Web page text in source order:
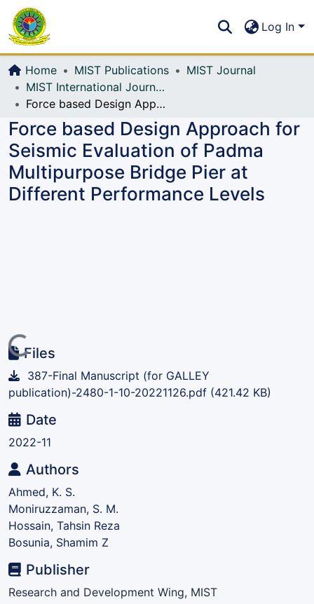
All of DSpace
Log In
Home MIST Publications
MIST Journal
MIST International Journal of Science and Technology (MIJST)
Force based Design Approach for Seismic Evaluation of Padma Multipurpose Bridge Pier at Different Performance Levels
Force based Design Approach for
Seismic Evaluation of Padma
Multipurpose Bridge Pier at
Different Performance Levels
Loading...Files
387-Final Manuscript (for GALLEY
publication)-2480-1-10-20221126.pdf (421.42 KB)
Date
2022-11
Authors
Ahmed, K. S.
Moniruzzaman, S. M.
Hossain, Tahsin Reza
Bosunia, Shamim Z
Publisher
Research and Development Wing, MIST